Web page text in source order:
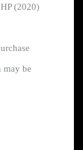
(2020)
may be